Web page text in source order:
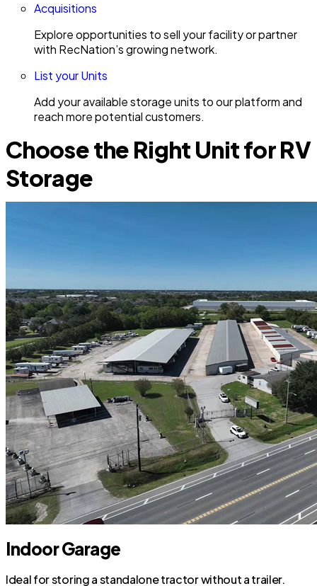
Acquisitions
Explore opportunities to sell your facility or partner
with RecNation’s growing network.
List your Units
Add your available storage units to our platform and
reach more potential customers.
Choose the Right Unit for RV
Storage
Indoor Garage
Ideal for storing a standalone tractor without a trailer.